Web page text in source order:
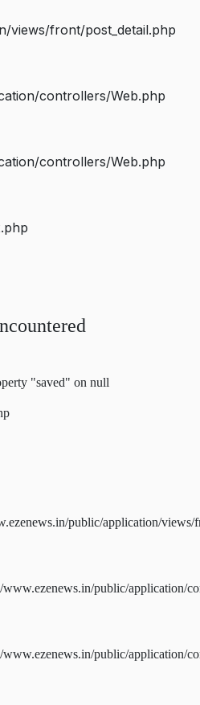
views/front/post_detail.php
controllers/Web.php
controllers/Web.php
"saved" on null
public/application/views/
www.ezenews.in/public/application/
www.ezenews.in/public/application/